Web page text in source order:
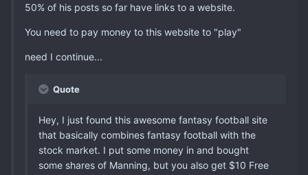
50% of his posts so far have links to a website.
You need to pay money to this website to "play"
need I continue...
Quote
Hey, I just found this awesome fantasy football site
that basically combines fantasy football with the
stock market. I put some money in and bought
some shares of Manning, but you also get $10 Free